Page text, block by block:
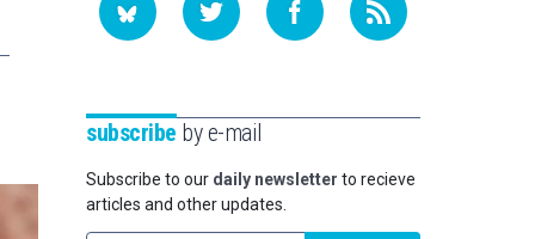
subscribe by e-mail
Subscribe to our daily newsletter to recieve
articles and other updates.